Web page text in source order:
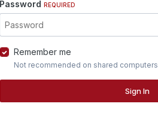
Password REQUIRED
Remember me
Not recommended on shared computers
Sign In